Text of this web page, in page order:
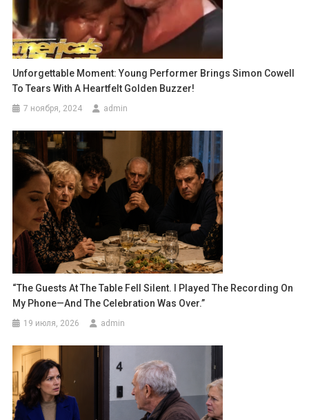
Unforgettable Moment: Young Performer Brings Simon Cowell
To Tears With A Heartfelt Golden Buzzer!
7 ноября, 2024 admin
“The Guests At The Table Fell Silent. I Played The Recording On
My Phone—And The Celebration Was Over.”
19 июля, 2026 admin